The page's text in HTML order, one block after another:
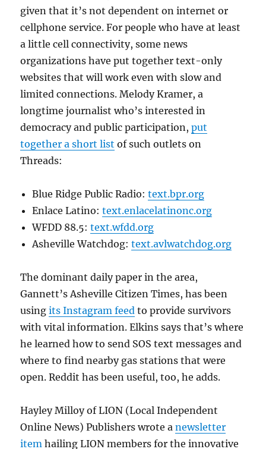
given that it’s not dependent on internet or
cellphone service. For people who have at least
a little cell connectivity, some news
organizations have put together text-only
websites that will work even with slow and
limited connections. Melody Kramer, a
longtime journalist who’s interested in
democracy and public participation,put
together a short list of such outlets on
Threads:
Blue Ridge Public Radio:text.bpr.org
Enlace Latino:text.enlacelatinonc.org
WFDD 88.5:text.wfdd.org
Asheville Watchdog:text.avlwatchdog.org
The dominant daily paper in the area,
Gannett’s Asheville Citizen Times, has been
usingits Instagram feed to provide survivors
with vital information. Elkins says that’s where
he learned how to send SOS text messages and
where to find nearby gas stations that were
open. Reddit has been useful, too, he adds.
Hayley Milloy of LION (Local Independent
Online News) Publishers wrote anewsletter
item hailing LION members for the innovative